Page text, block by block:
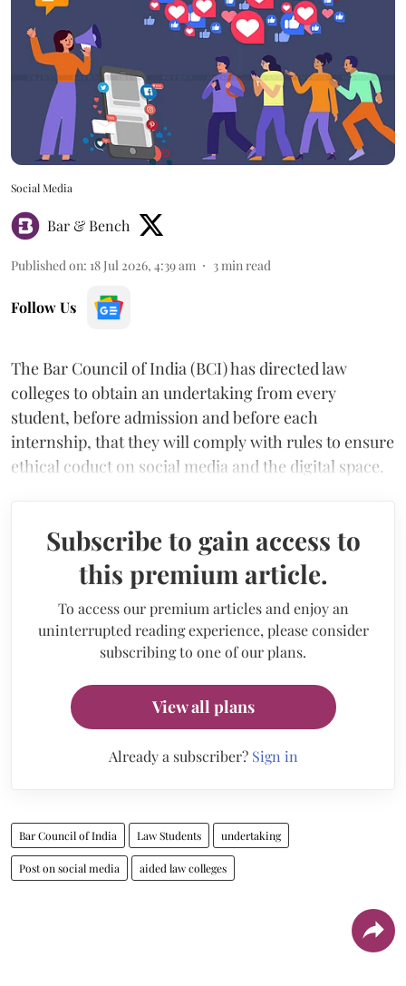
Social Media
Bar & Bench
Published on: 18 Jul 2026, 4:39 am 3min read
Follow Us
The Bar Council of India (BCI) has directed law
colleges to obtain an undertaking from every
student, before admission and before each
internship, that they will comply with rules to ensure
ethical coduct on social media and the digital space.
Subscribe to gain access to
this premium article.
To access our premium articles and enjoy an
uninterrupted reading experience, please consider
subscribing to one of our plans.
View all plans
Already a subscriber? Sign in
Bar Council of India Law Students undertaking
Post on social media aided law colleges